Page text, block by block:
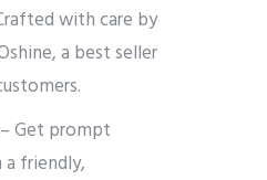
with care by
a best seller
– Get prompt
friendly,